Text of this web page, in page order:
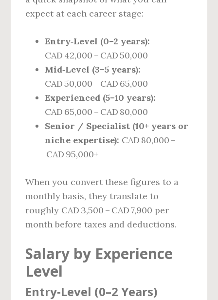
expect at each career stage:
Entry‑Level (0–2 years):
CAD 42,000 – CAD 50,000
Mid‑Level (3–5 years):
CAD 50,000 – CAD 65,000
Experienced (5–10 years):
CAD 65,000 – CAD 80,000
Senior / Specialist (10+ years or
niche expertise): CAD 80,000 –
CAD 95,000+
When you convert these figures to a
monthly basis, they translate to
roughly CAD 3,500 – CAD 7,900 per
month before taxes and deductions.
Salary by Experience
Level
Entry‑Level (0–2 Years)